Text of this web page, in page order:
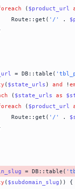
( $product_url
Route::get(
'/' .
= DB::table(
( $state_urls ) and !
( $state_urls as
( $product_url
Route::get(
'/' .
= DB::table(
( $subdomain_slug